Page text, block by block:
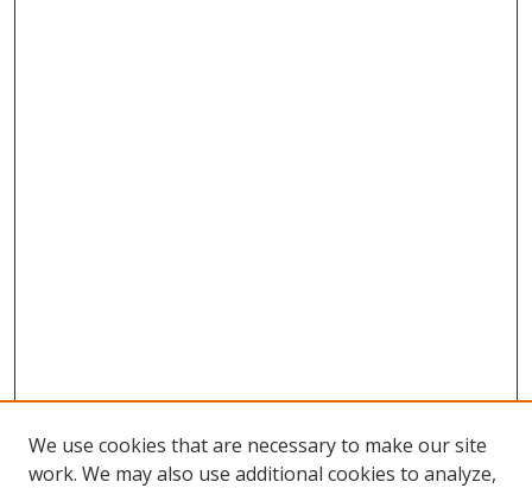
We use cookies that are necessary to make our site
work. We may also use additional cookies to analyze,